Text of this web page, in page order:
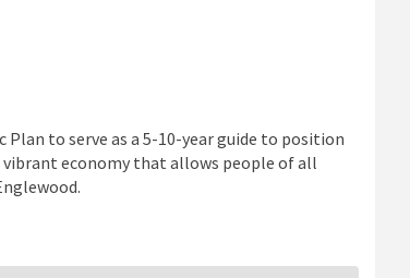
to serve as a 5-10-year guide to position
economy that allows people of all